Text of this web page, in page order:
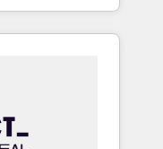
of
global
エージェントを
ーです。事業
る組織で、デ
、CRMを軸と